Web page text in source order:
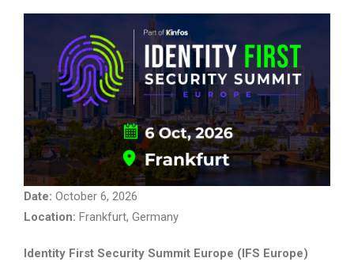
Date: October 6, 2026
Location: Frankfurt, Germany
Identity First Security Summit Europe (IFS Europe)